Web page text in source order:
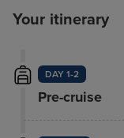
Your itinerary
DAY 1-2
Pre-cruise